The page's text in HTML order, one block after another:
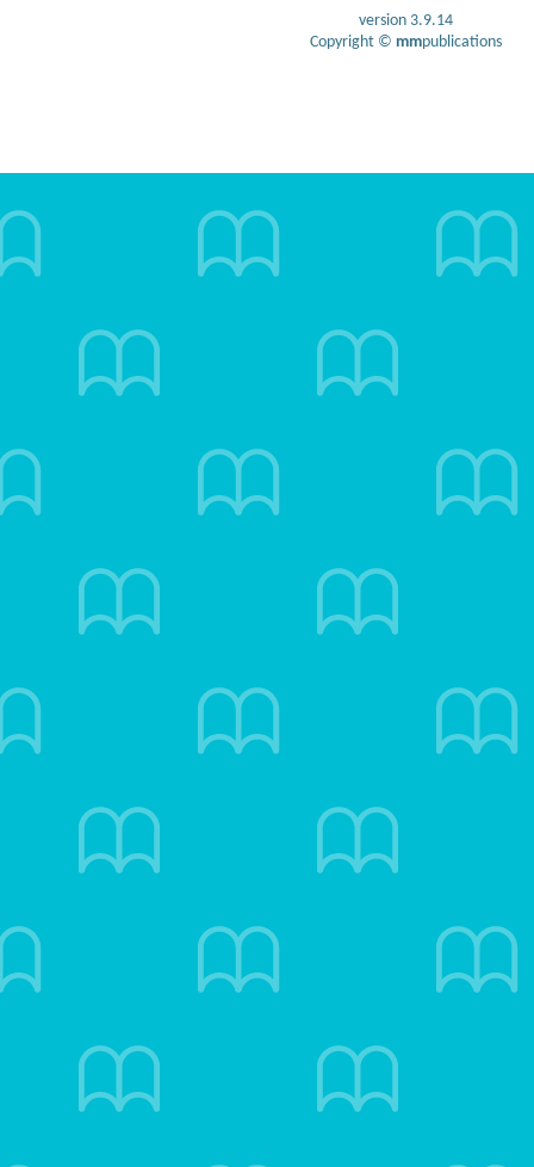
version 3.9.14
Copyright © mmpublications